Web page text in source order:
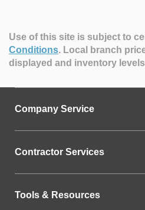
Use of this site is subject to
Conditions. Local branch
displayed and inventory
Company Service
Contractor Services
Tools & Resources